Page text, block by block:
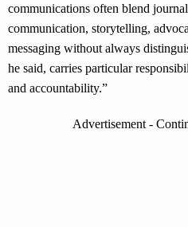
communications often blend
communication, storytelling,
messaging without always
he said, carries particular
and accountability.”
Advertisement -